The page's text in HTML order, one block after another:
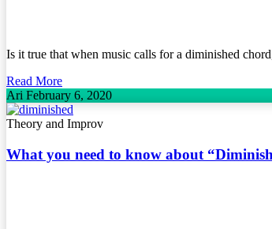
Is it true that when music calls for a diminished
Read More
Ari February 6, 2020
Theory and Improv
What you need to know about